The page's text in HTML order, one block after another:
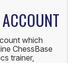
which
ChessBase
trainer,